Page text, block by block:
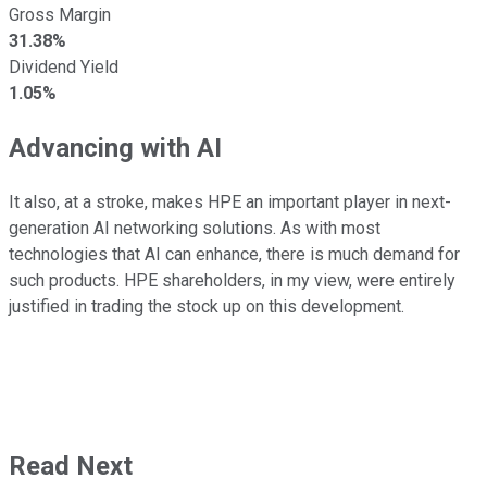
Gross Margin
31.38%
Dividend Yield
1.05%
Advancing with AI
It also, at a stroke, makes HPE an important player in next-
generation AI networking solutions. As with most
technologies that AI can enhance, there is much demand for
such products. HPE shareholders, in my view, were entirely
justified in trading the stock up on this development.
Read Next